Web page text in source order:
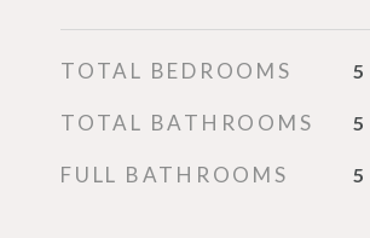
TOTAL BEDROOMS 5
TOTAL BATHROOMS 5
FULL BATHROOMS 5